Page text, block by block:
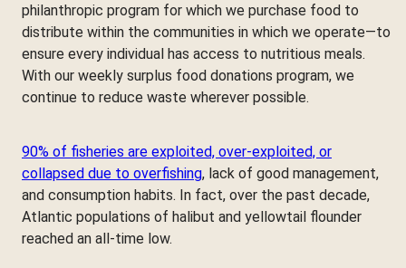
philanthropic program for which we purchase food to
distribute within the communities in which we operate—to
ensure every individual has access to nutritious meals.
With our weekly surplus food donations program, we
continue to reduce waste wherever possible.
90% of fisheries are exploited, over-exploited, or
collapsed due to overfishing, lack of good management,
and consumption habits. In fact, over the past decade,
Atlantic populations of halibut and yellowtail flounder
reached an all-time low.